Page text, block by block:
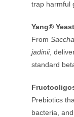
trap harmful
Yang®
From
jadinii,
standard
Prebiotics
bacteria,